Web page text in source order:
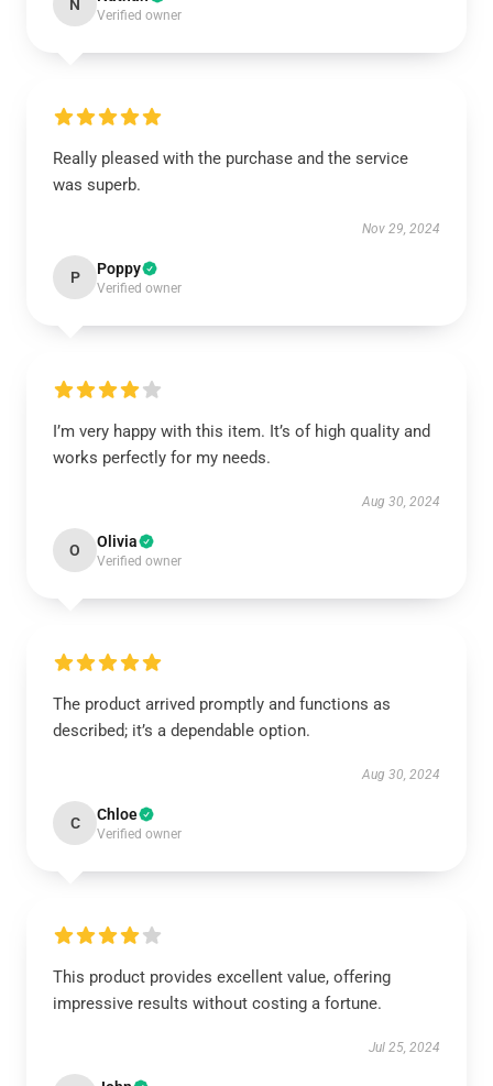
N
Verified owner
Really pleased with the purchase and the service
was superb.
Nov 29, 2024
P Poppy
Verified owner
I’m very happy with this item. It’s of high quality and
works perfectly for my needs.
Aug 30, 2024
O Olivia
Verified owner
The product arrived promptly and functions as
described; it’s a dependable option.
Aug 30, 2024
C Chloe
Verified owner
This product provides excellent value, offering
impressive results without costing a fortune.
Jul 25, 2024